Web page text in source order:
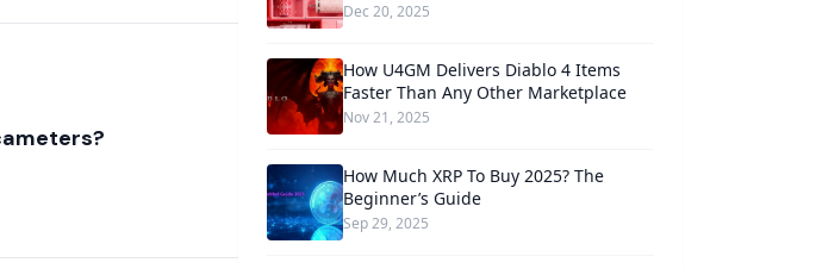
Dec 20, 2025
How U4GM Delivers Diablo 4 Items
Faster Than Any Other Marketplace
Nov 21, 2025
How Much XRP To Buy 2025? The
Beginner’s Guide
Sep 29, 2025